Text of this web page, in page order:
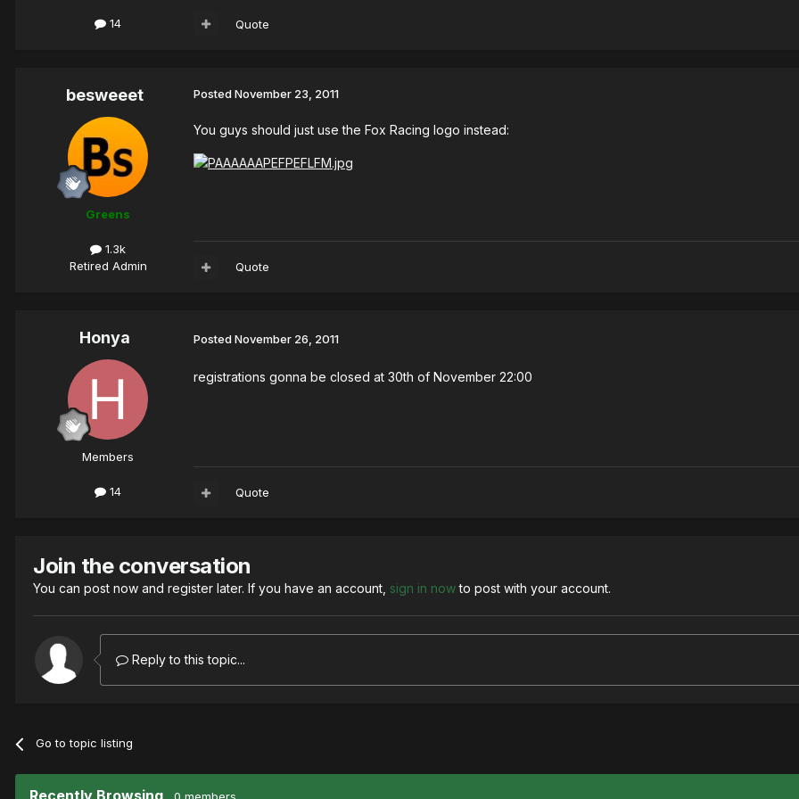
14 Quote
besweeet
Greens
1.3k
Retired Admin
PostedNovember 23, 2011
You guys should just use the Fox Racing logo instead:
Quote
Honya
Members
14
PostedNovember 26, 2011
registrations gonna be closed at 30th of November 22:00
Quote
Join the conversation
You can post now and register later. If you have an account, sign in nowto post with your account.
Reply to this topic...
Go to topic listing